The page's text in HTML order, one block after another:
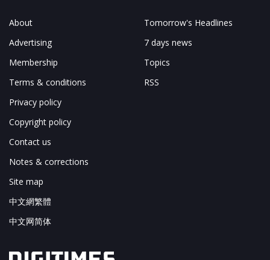
About
Advertising
Membership
Terms & conditions
Privacy policy
Copyright policy
Contact us
Notes & corrections
Site map
中文網繁體
中文网简体
Tomorrow's Headlines
7 days news
Topics
RSS